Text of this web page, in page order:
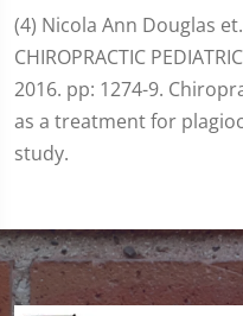
(4) Nicola Ann Douglas et.
CHIROPRACTIC
2016. pp: 1274-9.
as a treatment for
study.